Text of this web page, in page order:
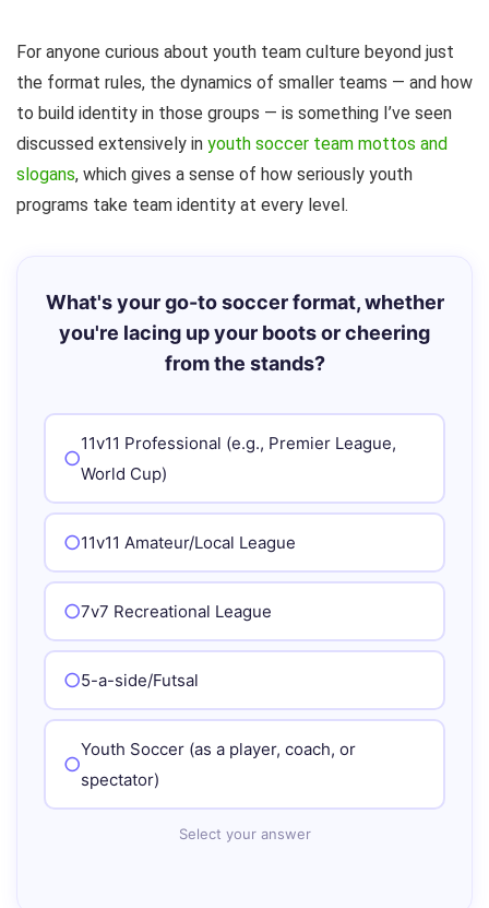
For anyone curious about youth team culture beyond just
the format rules, the dynamics of smaller teams — and how
to build identity in those groups — is something I’ve seen
discussed extensively in youth soccer team mottos and
slogans, which gives a sense of how seriously youth
programs take team identity at every level.
What's your go-to soccer format, whether
you're lacing up your boots or cheering
from the stands?
11v11 Professional (e.g., Premier League,
World Cup)
11v11 Amateur/Local League
7v7 Recreational League
5-a-side/Futsal
Youth Soccer (as a player, coach, or
spectator)
Select your answer